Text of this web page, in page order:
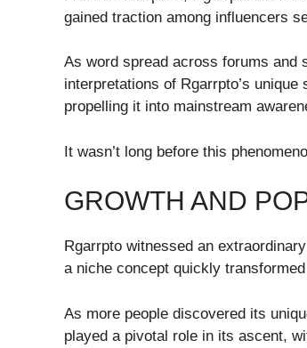
gained traction among influencers
As word spread across forums and
interpretations of Rgarrpto’s
propelling it into mainstream
It wasn’t long before this
GROWTH AND
Rgarrpto witnessed an
a niche concept quickly
As more people discovered its
played a pivotal role in its ascent,